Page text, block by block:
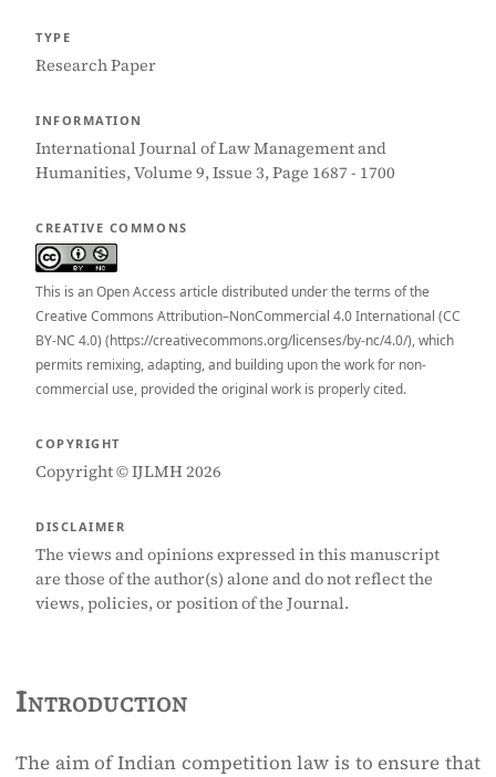
TYPE
Research Paper
INFORMATION
International Journal of Law Management and
Humanities, Volume 9, Issue 3, Page 1687 - 1700
CREATIVE COMMONS
This is an Open Access article distributed under the terms of the
Creative Commons Attribution–NonCommercial 4.0 International (CC
BY-NC 4.0) (https://creativecommons.org/licenses/by-nc/4.0/), which
permits remixing, adapting, and building upon the work for non-
commercial use, provided the original work is properly cited.
COPYRIGHT
Copyright © IJLMH 2026
DISCLAIMER
The views and opinions expressed in this manuscript
are those of the author(s) alone and do not reflect the
views, policies, or position of the Journal.
Introduction
The aim of Indian competition law is to ensure that